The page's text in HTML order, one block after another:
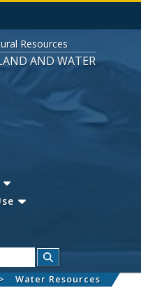
Resources
AND WATER
Water Resources